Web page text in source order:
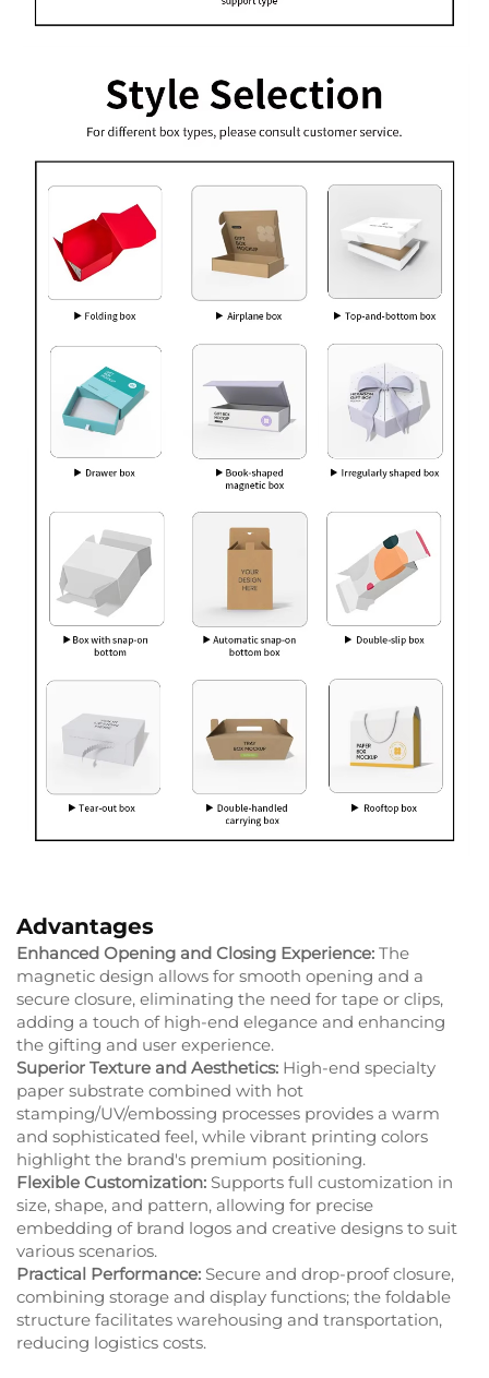
Advantages
Enhanced Opening and Closing Experience: The
magnetic design allows for smooth opening and a
secure closure, eliminating the need for tape or clips,
adding a touch of high-end elegance and enhancing
the gifting and user experience.
Superior Texture and Aesthetics: High-end specialty
paper substrate combined with hot
stamping/UV/embossing processes provides a warm
and sophisticated feel, while vibrant printing colors
highlight the brand's premium positioning.
Flexible Customization: Supports full customization in
size, shape, and pattern, allowing for precise
embedding of brand logos and creative designs to suit
various scenarios.
Practical Performance: Secure and drop-proof closure,
combining storage and display functions; the foldable
structure facilitates warehousing and transportation,
reducing logistics costs.